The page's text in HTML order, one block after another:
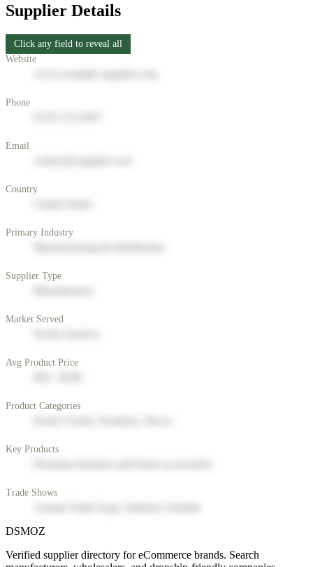
Supplier Details
Click any field to reveal all
Website
Phone
Email
Country
Primary Industry
Supplier Type
Market Served
Avg Product Price
Product Categories
Key Products
Trade Shows
DSMOZ
Verified supplier directory for eCommerce brands. Search